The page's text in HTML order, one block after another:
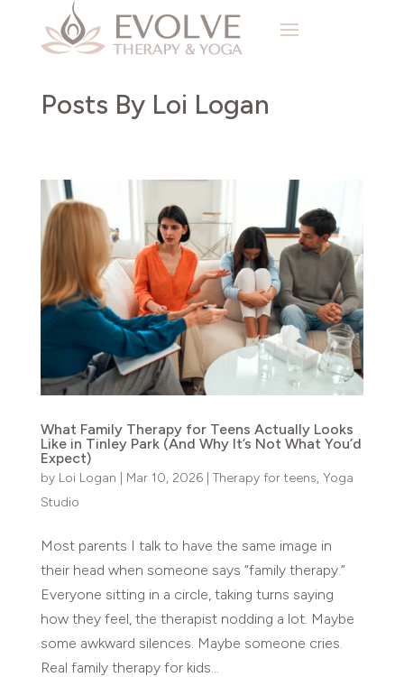
Posts By Loi Logan
What Family Therapy for Teens Actually Looks
Like in Tinley Park (And Why It’s Not What You’d
Expect)
by Loi Logan Mar 10, 2026| Therapy for teens, Yoga
Studio
Most parents I talk to have the same image in
their head when someone says “family therapy.”
Everyone sitting in a circle, taking turns saying
how they feel, the therapist nodding a lot. Maybe
some awkward silences. Maybe someone cries.
Real family therapy for kids...